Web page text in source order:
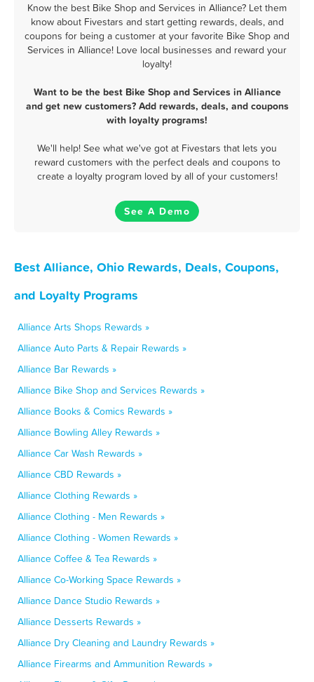
Know the best Bike Shop and Services in Alliance? Let them
know about Fivestars and start getting rewards, deals, and
coupons for being a customer at your favorite Bike Shop and
Services in Alliance! Love local businesses and reward your
loyalty!
Want to be the best Bike Shop and Services in Alliance
and get new customers? Add rewards, deals, and coupons
with loyalty programs!
We'll help! See what we've got at Fivestars that lets you
reward customers with the perfect deals and coupons to
create a loyalty program loved by all of your customers!
See A Demo
Best Alliance, Ohio Rewards, Deals, Coupons,
and Loyalty Programs
Alliance Arts Shops Rewards »
Alliance Auto Parts & Repair Rewards »
Alliance Bar Rewards »
Alliance Bike Shop and Services Rewards »
Alliance Books & Comics Rewards »
Alliance Bowling Alley Rewards »
Alliance Car Wash Rewards »
Alliance CBD Rewards »
Alliance Clothing Rewards »
Alliance Clothing - Men Rewards »
Alliance Clothing - Women Rewards »
Alliance Coffee & Tea Rewards »
Alliance Co-Working Space Rewards »
Alliance Dance Studio Rewards »
Alliance Desserts Rewards »
Alliance Dry Cleaning and Laundry Rewards »
Alliance Firearms and Ammunition Rewards »